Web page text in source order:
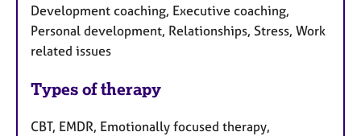
Development coaching, Executive coaching,
Personal development, Relationships, Stress, Work
related issues
Types of therapy
CBT, EMDR, Emotionally focused therapy,